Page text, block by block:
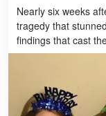
Nearly six weeks
tragedy that
findings that cast